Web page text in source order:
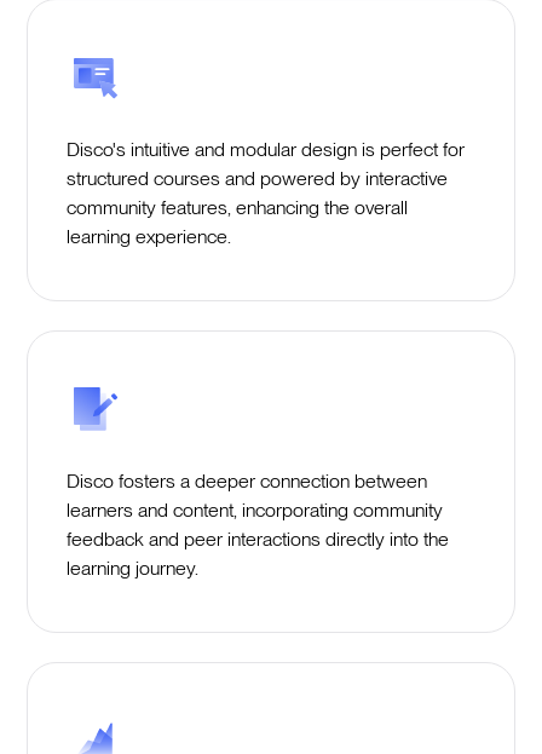
Disco's intuitive and modular design is perfect for
structured courses and powered by interactive
community features, enhancing the overall
learning experience.
Disco fosters a deeper connection between
learners and content, incorporating community
feedback and peer interactions directly into the
learning journey.